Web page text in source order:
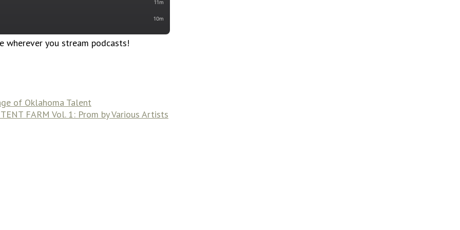
wherever you stream podcasts!
of Oklahoma Talent
FARM Vol. 1: Prom by Various Artists